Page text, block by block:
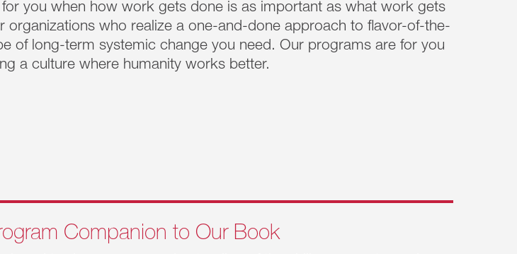
you when how work gets done is as important as what work gets
who realize a one-and-done approach to flavor-of-the-
of long-term systemic change you need. Our programs are for you
a culture where humanity works better.
are constantly evolving. Business needs, the people around you and you are all
Learn More >>Companion to Our Book